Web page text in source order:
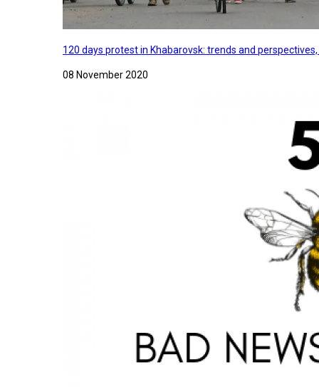
120 days protest in Khabarovsk: trends and
08 November 2020